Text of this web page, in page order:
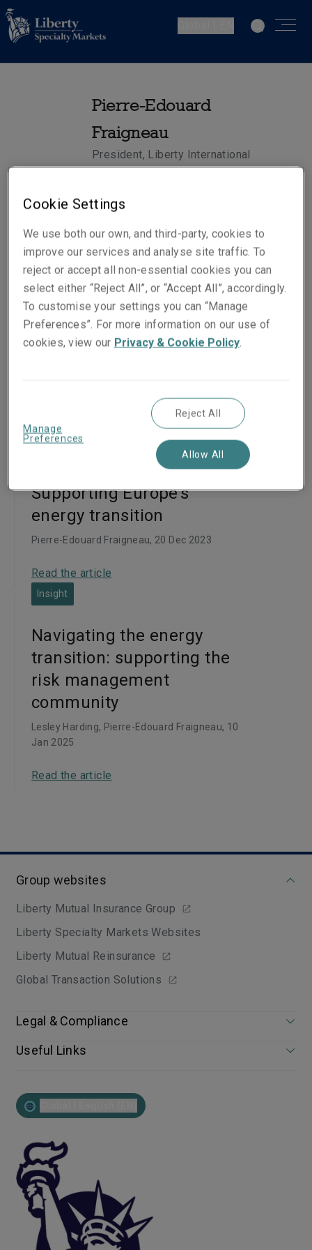
Pierre-Edouard
Fraigneau
President, Liberty International
Insurance - Europe
Mobile: +352 661 537 166
Email
Show email address
Supporting Europe’s
energy transition
Pierre-Edouard Fraigneau, 20 Dec 2023
Read the article
Insight
Navigating the energy
transition: supporting the
risk management
community
Lesley Harding, Pierre-Edouard Fraigneau, 10
Jan 2025
Read the article
Group websites
Liberty Mutual Insurance Group
Liberty Specialty Markets Websites
Liberty Mutual Reinsurance
Global Transaction Solutions
Legal & Compliance
Useful Links
Cookie Settings
We use both our own, and third-party, cookies to
improve our services and analyse site traffic. To
reject or accept all non-essential cookies you can
select either “Reject All”, or “Accept All”, accordingly.
To customise your settings you can “Manage
Preferences”. For more information on our use of
cookies, view our Privacy & Cookie Policy.
Manage
Preferences
Reject All
Allow All